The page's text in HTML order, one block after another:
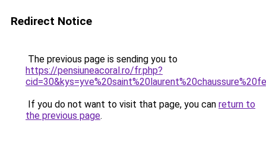
Redirect Notice
The previous page is sending you to
https://pensiuneacoral.ro/fr.php?
If you do not want to visit that page, you can return to
the previous page.